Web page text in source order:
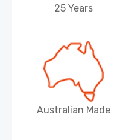
25 Years
Australian Made